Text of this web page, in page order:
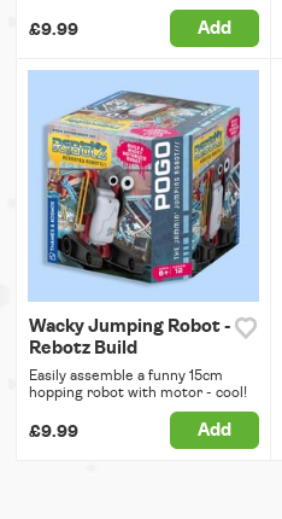
£9.99 Add
Wacky Jumping Robot -
Rebotz Build
Easily assemble a funny 15cm
hopping robot with motor - cool!
£9.99 Add